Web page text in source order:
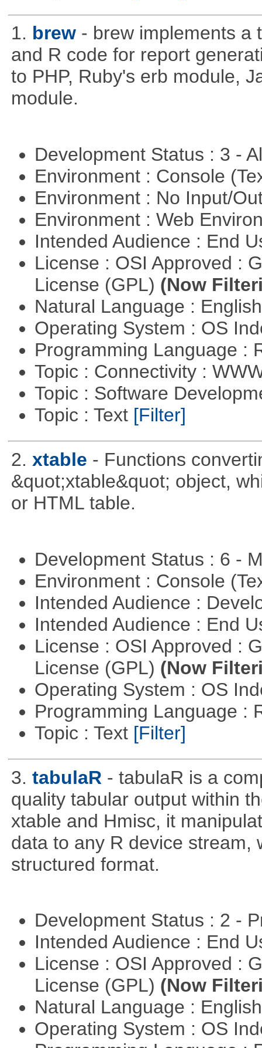
1. brew - brew implements a
and R code for report
to PHP, Ruby's erb module,
module.
Development Status : 3 -
Environment : Console
Environment : No Input/
Environment : Web
Intended Audience : End
License : OSI Approved :
License (GPL) (Now
Natural Language :
Operating System : OS
Programming Language :
Topic : Connectivity :
Topic : Software
Topic : Text [Filter]
2. xtable - Functions
&quot;xtable&quot; object,
or HTML table.
Development Status : 6 -
Environment : Console
Intended Audience :
Intended Audience : End
License : OSI Approved :
License (GPL) (Now
Operating System : OS
Programming Language :
Topic : Text [Filter]
3. tabulaR - tabulaR is a
quality tabular output within
xtable and Hmisc, it
data to any R device stream,
structured format.
Development Status : 2 -
Intended Audience : End
License : OSI Approved :
License (GPL) (Now
Natural Language :
Operating System : OS